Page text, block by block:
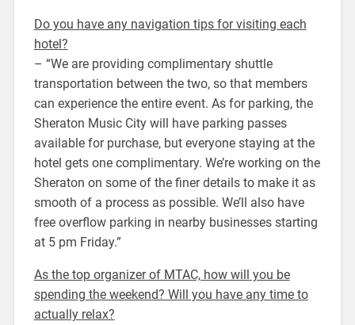
Do you have any navigation tips for visiting each
hotel?
– “We are providing complimentary shuttle
transportation between the two, so that members
can experience the entire event. As for parking, the
Sheraton Music City will have parking passes
available for purchase, but everyone staying at the
hotel gets one complimentary. We’re working on the
Sheraton on some of the finer details to make it as
smooth of a process as possible. We’ll also have
free overflow parking in nearby businesses starting
at 5 pm Friday.”
As the top organizer of MTAC, how will you be
spending the weekend? Will you have any time to
actually relax?